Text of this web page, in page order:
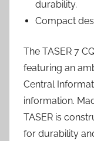
durability.
Compact
The TASER 7
featuring an
Central
information.
TASER is
for durability